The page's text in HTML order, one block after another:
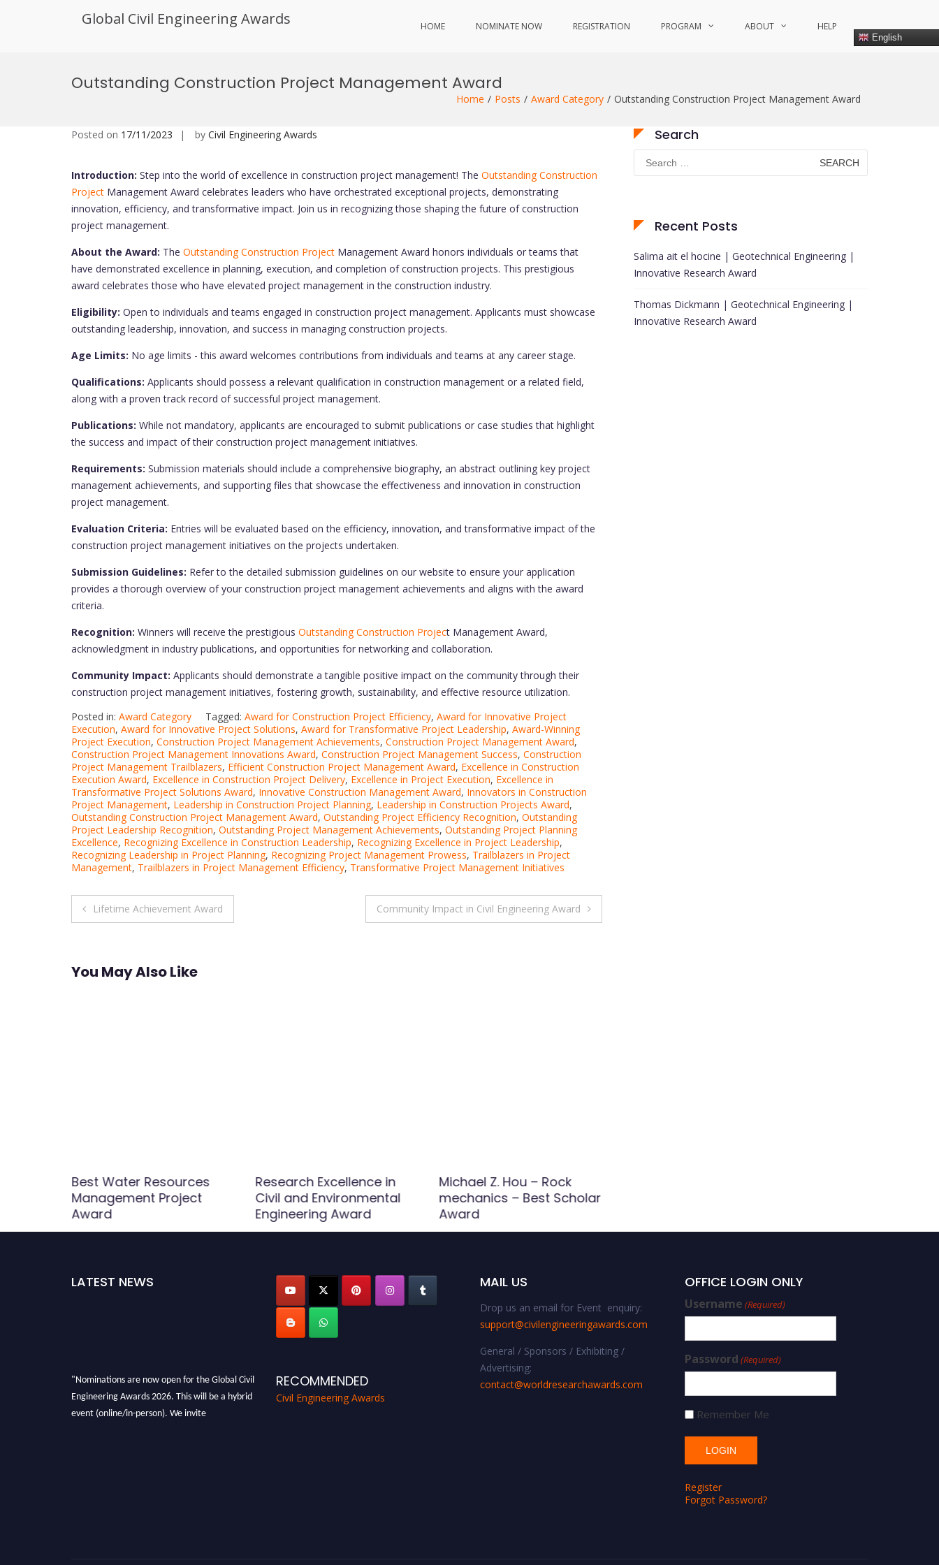
Global Civil Engineering Awards HOME NOMINATE NOW REGISTRATION PROGRAM ABOUT HELP
English
Outstanding Construction Project Management Award
Home Posts Award Category Outstanding Construction Project Management Award
Posted on 17/11/2023 by Civil Engineering Awards
Introduction: Step into the world of excellence in construction project management! The Outstanding Construction
Project Management Award celebrates leaders who have orchestrated exceptional projects, demonstrating
innovation, efficiency, and transformative impact. Join us in recognizing those shaping the future of construction
project management.
About the Award: The Outstanding Construction Project Management Award honors individuals or teams that
have demonstrated excellence in planning, execution, and completion of construction projects. This prestigious
award celebrates those who have elevated project management in the construction industry.
Eligibility: Open to individuals and teams engaged in construction project management. Applicants must showcase
outstanding leadership, innovation, and success in managing construction projects.
Age Limits: No age limits - this award welcomes contributions from individuals and teams at any career stage.
Qualifications: Applicants should possess a relevant qualification in construction management or a related field,
along with a proven track record of successful project management.
Publications: While not mandatory, applicants are encouraged to submit publications or case studies that highlight
the success and impact of their construction project management initiatives.
Requirements: Submission materials should include a comprehensive biography, an abstract outlining key project
management achievements, and supporting files that showcase the effectiveness and innovation in construction
project management.
Evaluation Criteria: Entries will be evaluated based on the efficiency, innovation, and transformative impact of the
construction project management initiatives on the projects undertaken.
Submission Guidelines: Refer to the detailed submission guidelines on our website to ensure your application
provides a thorough overview of your construction project management achievements and aligns with the award
criteria.
Recognition: Winners will receive the prestigious Outstanding Construction Project Management Award,
acknowledgment in industry publications, and opportunities for networking and collaboration.
Community Impact: Applicants should demonstrate a tangible positive impact on the community through their
construction project management initiatives, fostering growth, sustainability, and effective resource utilization.
Posted in: Award Category Tagged: Award for Construction Project Efficiency, Award for Innovative Project
Execution, Award for Innovative Project Solutions, Award for Transformative Project Leadership, Award-Winning
Project Execution, Construction Project Management Achievements, Construction Project Management Award,
Construction Project Management Innovations Award, Construction Project Management Success, Construction
Project Management Trailblazers, Efficient Construction Project Management Award, Excellence in Construction
Execution Award, Excellence in Construction Project Delivery, Excellence in Project Execution, Excellence in
Transformative Project Solutions Award, Innovative Construction Management Award, Innovators in Construction
Project Management, Leadership in Construction Project Planning, Leadership in Construction Projects Award,
Outstanding Construction Project Management Award, Outstanding Project Efficiency Recognition, Outstanding
Project Leadership Recognition, Outstanding Project Management Achievements, Outstanding Project Planning
Excellence, Recognizing Excellence in Construction Leadership, Recognizing Excellence in Project Leadership,
Recognizing Leadership in Project Planning, Recognizing Project Management Prowess, Trailblazers in Project
Management, Trailblazers in Project Management Efficiency, Transformative Project Management Initiatives
Post
Lifetime Achievement Award Community Impact in Civil Engineering Award
You May Also Like
Best Water Resources
Management Project
Award
Research Excellence in
Civil and Environmental
Engineering Award
Michael Z. Hou – Rock
mechanics – Best Scholar
Award
Search
Search
for:
Recent Posts
Salima ait el hocine | Geotechnical Engineering |
Innovative Research Award
Thomas Dickmann | Geotechnical Engineering |
Innovative Research Award
LATEST NEWS
"Nominations are now open for the Global Civil
Engineering Awards 2026. This will be a hybrid
event (online/in-person). We invite
RECOMMENDED
Civil Engineering Awards
MAIL US
Drop us an email for Event enquiry:
support@civilengineeringawards.com
General / Sponsors / Exhibiting /
Advertising:
contact@worldresearchawards.com
OFFICE LOGIN ONLY
Username (Required)
Password (Required)
Remember Me
Register
Forgot Password?